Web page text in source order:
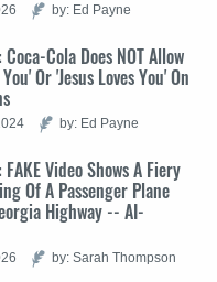
by: Ed Payne
Cola Does NOT Allow
Or 'Jesus Loves You' On
by: Ed Payne
Video Shows A Fiery
Of A Passenger Plane
Highway -- AI-
by: Sarah Thompson